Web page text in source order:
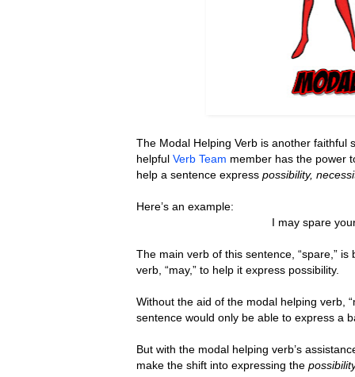
The Modal Helping Verb is another faithful
helpful Verb Team member has the power
help a sentence express possibility,
Here’s an example:
I may spare
The main verb of this sentence, “spare,”
verb, “may,” to help it express possibility.
Without the aid of the modal helping verb,
sentence would only be able to express a
But with the modal helping verb’s
make the shift into expressing the